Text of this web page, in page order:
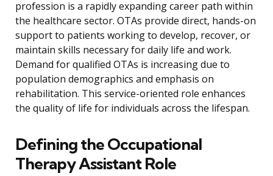
profession is a rapidly expanding career path within
the healthcare sector. OTAs provide direct, hands-on
support to patients working to develop, recover, or
maintain skills necessary for daily life and work.
Demand for qualified OTAs is increasing due to
population demographics and emphasis on
rehabilitation. This service-oriented role enhances
the quality of life for individuals across the lifespan.
Defining the Occupational
Therapy Assistant Role